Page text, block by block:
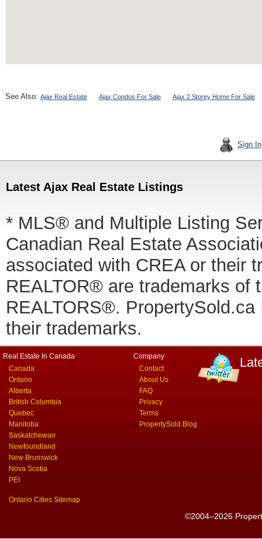
See Also: Ajax Real Estate Ajax Condos For Sale Ajax 2 Storey Home For Sale
Sign In
Latest Ajax Real Estate Listings
* MLS® and Multiple Listing
Canadian Real Estate
associated with CREA or their
REALTOR® are trademarks of
REALTORS®.
their trademarks.
Real Estate In Canada
Canada
Ontario
Alberta
British Columbia
Quebec
Manitoba
Saskatchewan
Newfoundland
New Brunswick
Nova Scotia
PEI
Ontario Cities Sitemap
Company
Contact
About Us
FAQ
Privacy
Terms
PropertySold Blog
©2004–2026